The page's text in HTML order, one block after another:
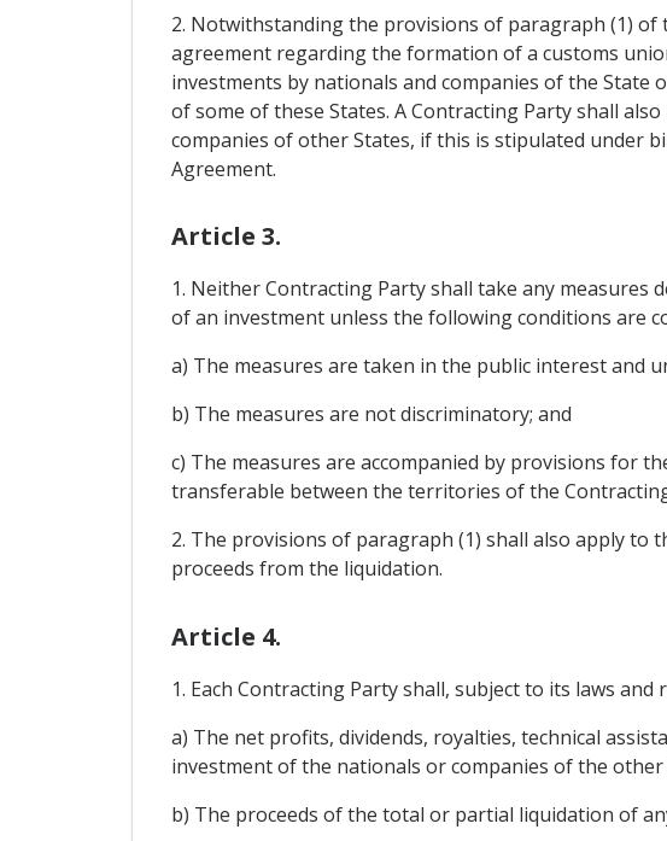
2. Notwithstanding the provisions of paragraph (1) of
agreement regarding the formation of a customs
investments by nationals and companies of the State
of some of these States. A Contracting Party shall
companies of other States, if this is stipulated under
Agreement.
Article 3.
1. Neither Contracting Party shall take any
of an investment unless the following conditions are
a) The measures are taken in the public interest and
b) The measures are not discriminatory; and
c) The measures are accompanied by provisions for
transferable between the territories of the
2. The provisions of paragraph (1) shall also apply to
proceeds from the liquidation.
Article 4.
1. Each Contracting Party shall, subject to its laws
a) The net profits, dividends, royalties, technical
investment of the nationals or companies of the
b) The proceeds of the total or partial liquidation of